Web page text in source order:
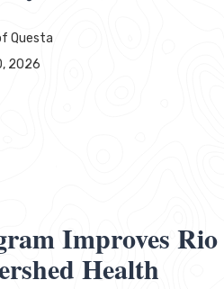
Questa
2026
Improves Rio
Health